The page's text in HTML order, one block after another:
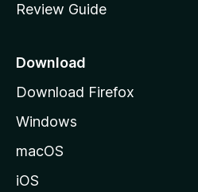
e
a
e
Review Guide
Download
Download Firefox
Windows
macOS
iOS